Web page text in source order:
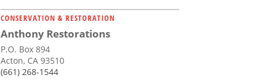
CONSERVATION & RESTORATION
Anthony Restorations
P.O. Box 894
Acton, CA 93510
(661) 268-1544